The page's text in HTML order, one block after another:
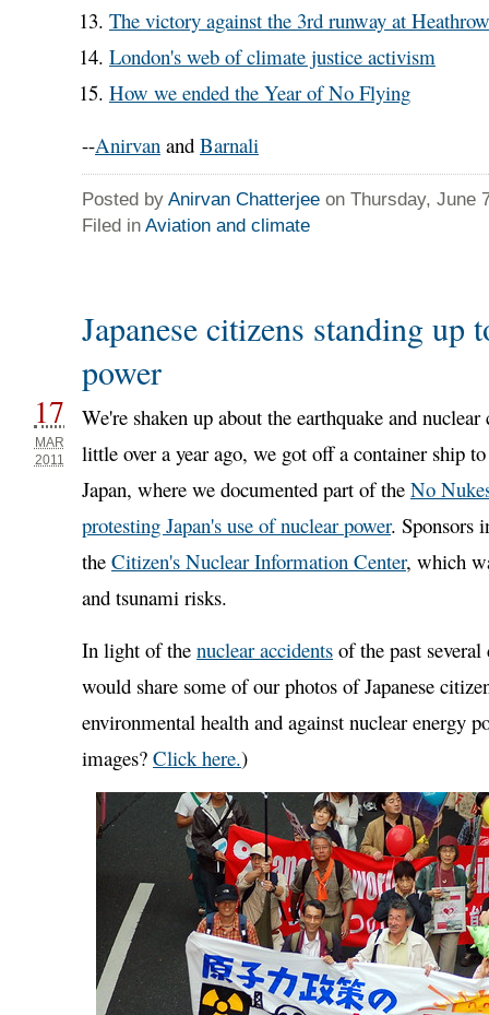
The victory against the 3rd runway at Heathrow
London's web of climate justice activism
How we ended the Year of No Flying
--Anirvan and Barnali
Posted by Anirvan Chatterjee on Thursday, June
Filed in Aviation and climate
Japanese citizens standing up
power
17
MAR
2011
We're shaken up about the earthquake and
little over a year ago, we got off a container ship
Japan, where we documented part of the No
protesting Japan's use of nuclear power. Sponsors
the Citizen's Nuclear Information Center, which
and tsunami risks.
In light of the nuclear accidents of the past
would share some of our photos of Japanese
environmental health and against nuclear energy
images? Click here.)